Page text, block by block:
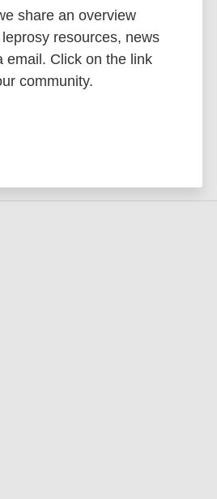
with the latest
and news related
share an overview
resources, news
email. Click on the link
community.